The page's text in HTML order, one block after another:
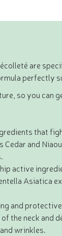
are
perfectly
so you can
that
Cedar and
active
Asiatica
and
the neck and
wrinkles.